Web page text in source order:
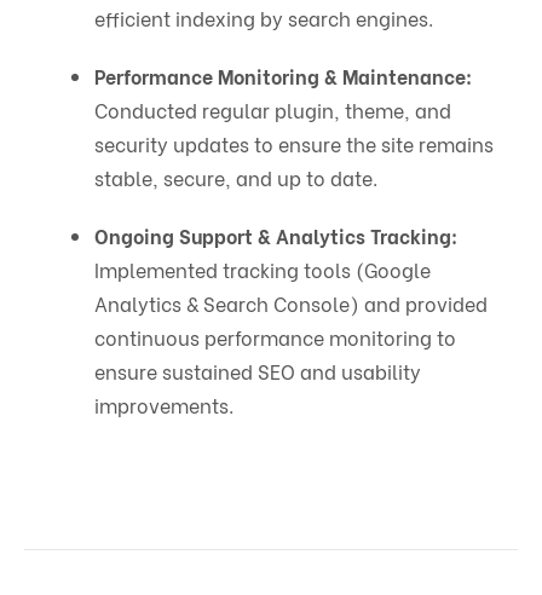
efficient indexing by search engines.
Performance Monitoring & Maintenance:
Conducted regular plugin, theme, and
security updates to ensure the site remains
stable, secure, and up to date.
Ongoing Support & Analytics Tracking:
Implemented tracking tools (Google
Analytics & Search Console) and provided
continuous performance monitoring to
ensure sustained SEO and usability
improvements.